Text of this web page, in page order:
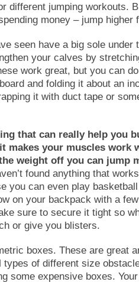
different jumping workouts.
money – jump higher
seen have a big sole under
your calves by
work great, but you can
and folding it about an
it with duct tape or
that can really help you
makes your muscles work
weight off you can jump
found anything that
you can even play
on your backpack with a
sure to secure it tight so
or give you blisters.
boxes. These are great
of different size
some expensive boxes.